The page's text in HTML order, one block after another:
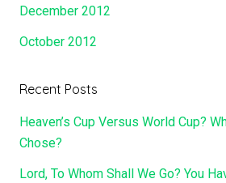
December 2012
October 2012
Recent Posts
Heaven’s Cup Versus World Cup?
Chose?
Lord, To Whom Shall We Go? You